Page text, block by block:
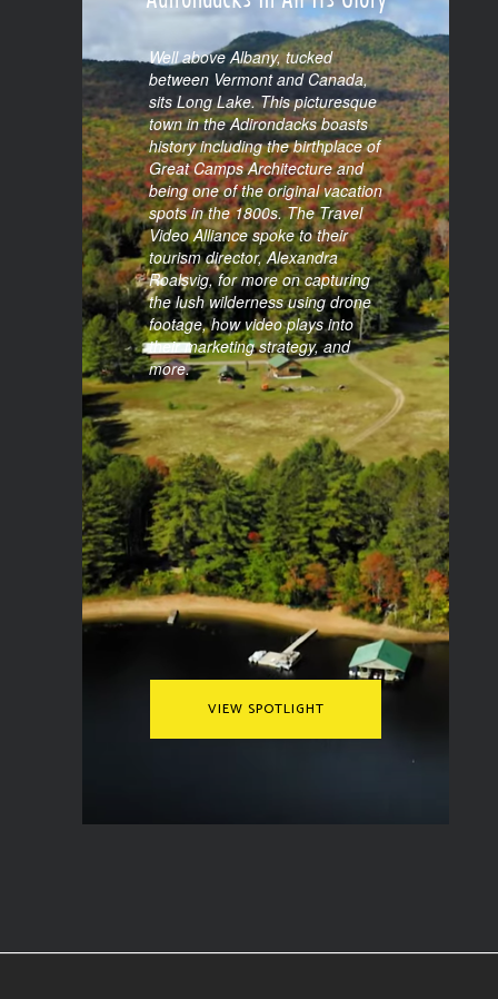
Long Lake Tourism: The
Adirondacks In All Its Glory
Well above Albany, tucked
between Vermont and Canada,
sits Long Lake. This picturesque
town in the Adirondacks boasts
history including the birthplace of
Great Camps Architecture and
being one of the original vacation
spots in the 1800s. The Travel
Video Alliance spoke to their
tourism director, Alexandra
Roalsvig, for more on capturing
the lush wilderness using drone
footage, how video plays into
their marketing strategy, and
more.
VIEW SPOTLIGHT